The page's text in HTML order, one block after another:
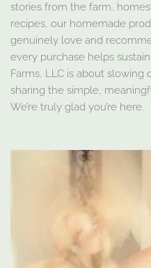
stories from the farm,
recipes, our homemade
genuinely love and
every purchase helps
Farms, LLC is about
sharing the simple,
We’re truly glad you’re here.